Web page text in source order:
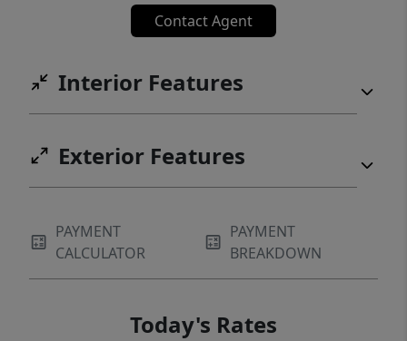
Contact Agent
Interior Features
Exterior Features
PAYMENT
CALCULATOR
PAYMENT
BREAKDOWN
Today's Rates